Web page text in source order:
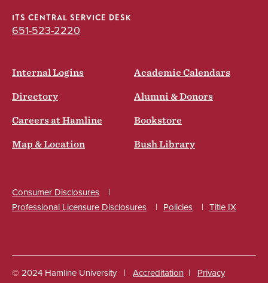
ITS CENTRAL SERVICE DESK
651-523-2220
Internal Logins Academic Calendars
Directory Alumni & Donors
Careers at Hamline Bookstore
Map & Location Bush Library
Consumer Disclosures
Professional Licensure Disclosures
Policies Title IX
Social
© 2024 Hamline University Accreditation Privacy